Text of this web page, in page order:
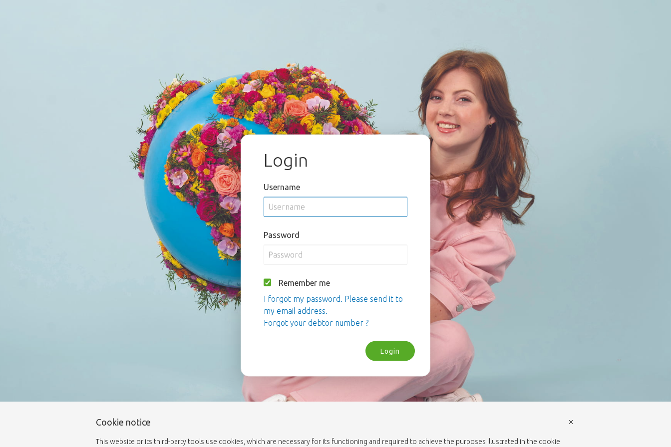
Login
Username
Password
Remember me
I forgot my password. Please send it to
my email address.
Forgot your debtor number ?
Login
Cookie notice
This website or its third-party tools use cookies, which are necessary for its functioning and required to achieve the purposes illustrated in the cookie
×